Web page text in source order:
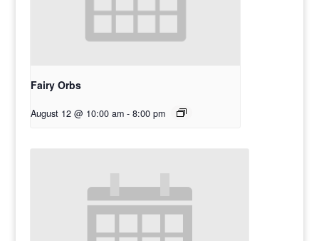
Fairy Orbs
August 12 @ 10:00 am - 8:00 pm